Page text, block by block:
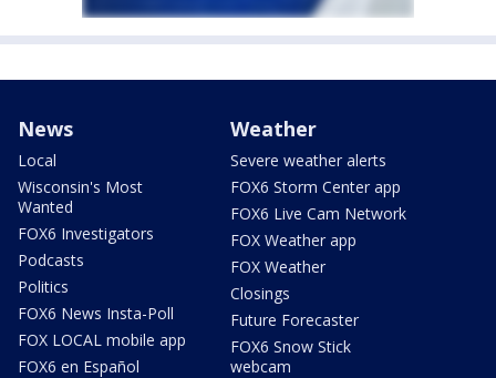
News
Local
Wisconsin's Most
Wanted
FOX6 Investigators
Podcasts
Politics
FOX6 News Insta-Poll
FOX LOCAL mobile app
FOX6 en Español
Weather
Severe weather alerts
FOX6 Storm Center app
FOX6 Live Cam Network
FOX Weather app
FOX Weather
Closings
Future Forecaster
FOX6 Snow Stick
webcam